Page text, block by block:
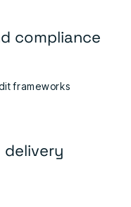
compliance
frameworks
delivery